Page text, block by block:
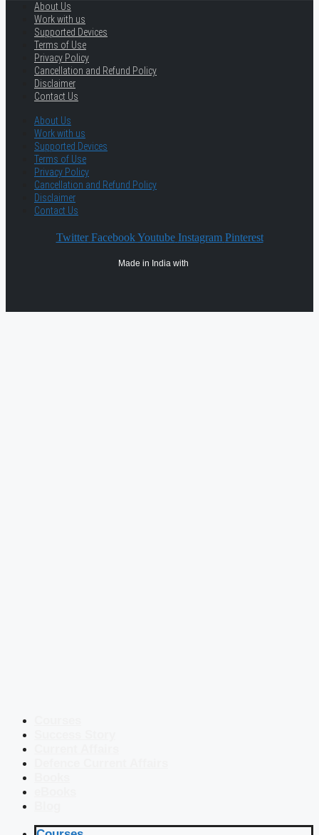
About Us
Work with us
Supported Devices
Terms of Use
Privacy Policy
Cancellation and Refund Policy
Disclaimer
Contact Us
About Us
Work with us
Supported Devices
Terms of Use
Privacy Policy
Cancellation and Refund Policy
Disclaimer
Contact Us
Twitter Facebook Youtube Instagram Pinterest
Made in India with